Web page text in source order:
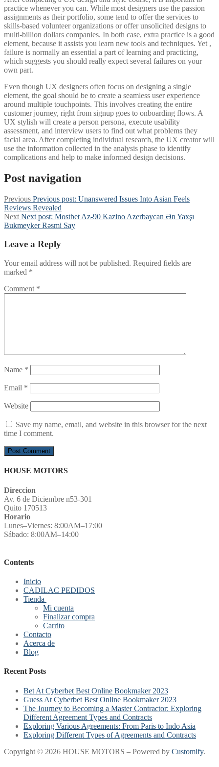
practice whenever you can. While most designers use the passion
assignments as their portfolio, some tend to offer the services to
skills-based volunteer organizations or offer unsolicited designs to
multi-billion dollars companies. In both case, extra practice is a good
element, because it assists you learn new tools and techniques. Yet ,
failure is normally an essential a part of learning and practicing,
which suggests you should really expect several failures on your
own part.
Even though UX designers often focus on designing a single
element, the goal should be to create a seamless user experience
around multiple touchpoints. This involves creating the entire
customer journey, right from signup goes to onboarding flows. A
UX stylish will create a person persona, execute usability
assessment, and interview users to find out what problems they
facial area. After completing individual research, the UX creator will
use the information collected in the analysis phase to identify
complications and help to make informed design decisions.
Post navigation
Previous Previous post: Unanswered Issues Into Asian Feels
Reviews Revealed
Next Next post: Mostbet Az-90 Kazino Azerbaycan Ən Yaxşı
Bukmeyker Rəsmi Say
Leave a Reply
Your email address will not be published. Required fields are
marked *
Comment *
Name *
Email *
Website
Save my name, email, and website in this browser for the next
time I comment.
HOUSE MOTORS
Direccion
Av. 6 de Diciembre n53-301
Quito 170513
Horario
Lunes–Viernes: 8:00AM–17:00
Sábado: 8:00AM–14:00
Contents
Inicio
CADILAC PEDIDOS
Tienda
Mi cuenta
Finalizar compra
Carrito
Contacto
Acerca de
Blog
Recent Posts
Bet At Cyberbet Best Online Bookmaker 2023
Guess At Cyberbet Best Online Bookmaker 2023
The Journey to Becoming a Master Contractor: Exploring
Different Agreement Types and Contracts
Exploring Various Agreements: From Paris to Indo Asia
Exploring Different Types of Agreements and Contracts
Copyright © 2026 HOUSE MOTORS – Powered by Customify.